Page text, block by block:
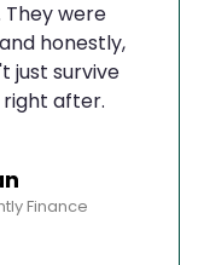
were
honestly,
just survive
after.
Finance